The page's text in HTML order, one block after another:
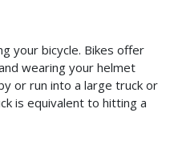
your bicycle. Bikes offer
wearing your helmet
or run into a large truck or
is equivalent to hitting a